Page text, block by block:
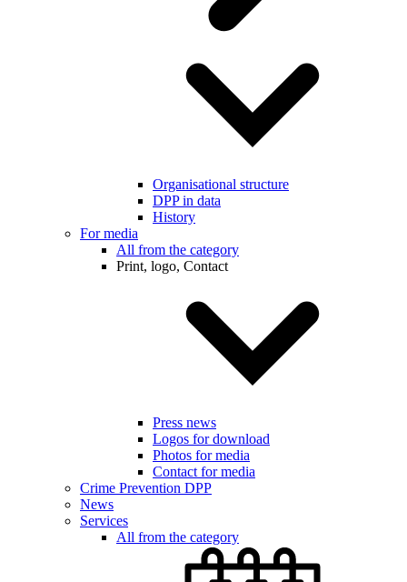
Organisational structure
DPP in data
History
For media
All from the category
Print, logo, Contact
Press news
Logos for download
Photos for media
Contact for media
Crime Prevention DPP
News
Services
All from the category